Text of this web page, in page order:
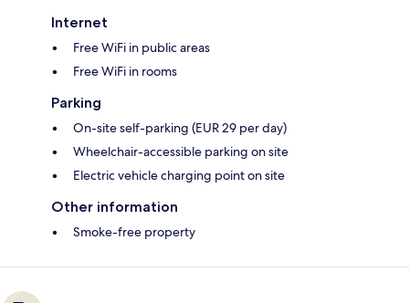
Internet
Free WiFi in public areas
Free WiFi in rooms
Parking
On-site self-parking (EUR 29 per day)
Wheelchair-accessible parking on site
Electric vehicle charging point on site
Other information
Smoke-free property